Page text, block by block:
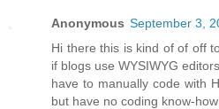
Anonymous September 3,
Hi there this is kind of of off
if blogs use WYSIWYG
have to manually code with
but have no coding know-